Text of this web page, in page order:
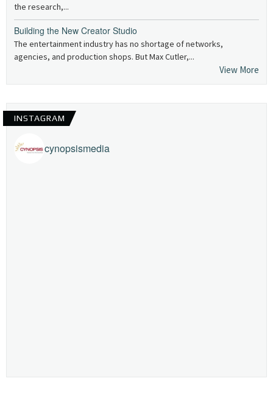
the research,...
Building the New Creator Studio
The entertainment industry has no shortage of networks,
agencies, and production shops. But Max Cutler,...
View More
INSTAGRAM
cynopsismedia